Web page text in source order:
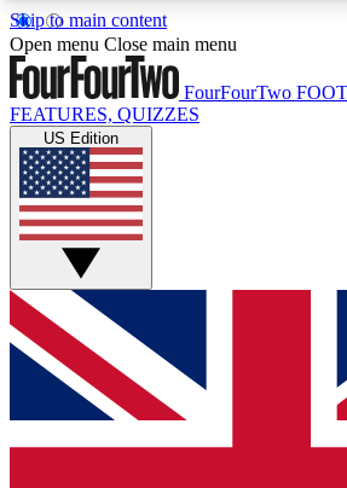
Skip to main content
17
MEMBER FEATURESACCESS AVAILABLE
Live Q&A Sessions
Weekly interactive sessions
GET CLUB ACCESS
For the quickest way to join,
below and get access. We will send
and sign you up to our newsletter to
Open menu Close main menu
FourFourTwo
FEATURES, QUIZZES
US Edition